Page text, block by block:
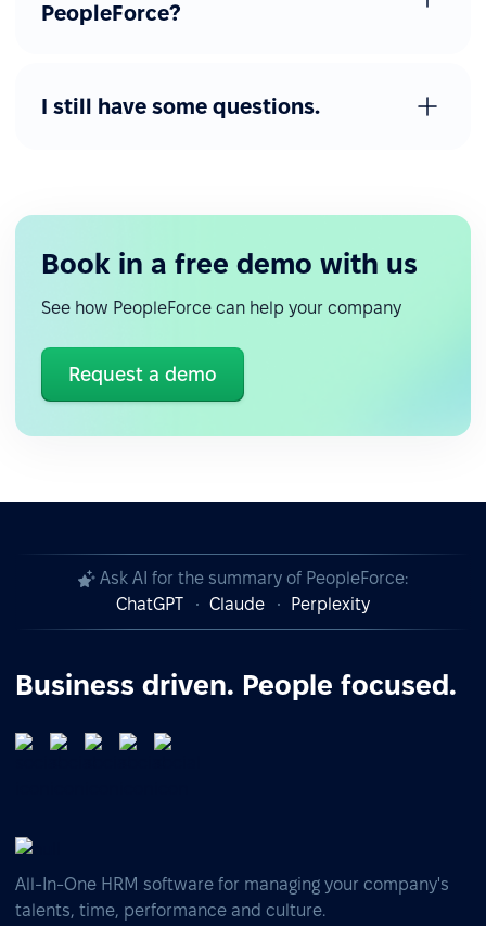
PeopleForce?
I still have some questions.
Book in a free demo with us
See how PeopleForce can help your company
Request a demo
Ask AI for the summary of PeopleForce:
ChatGPT
Claude Perplexity
Business driven. People focused.
All-In-One HRM software for managing your company's
talents, time, performance and culture.